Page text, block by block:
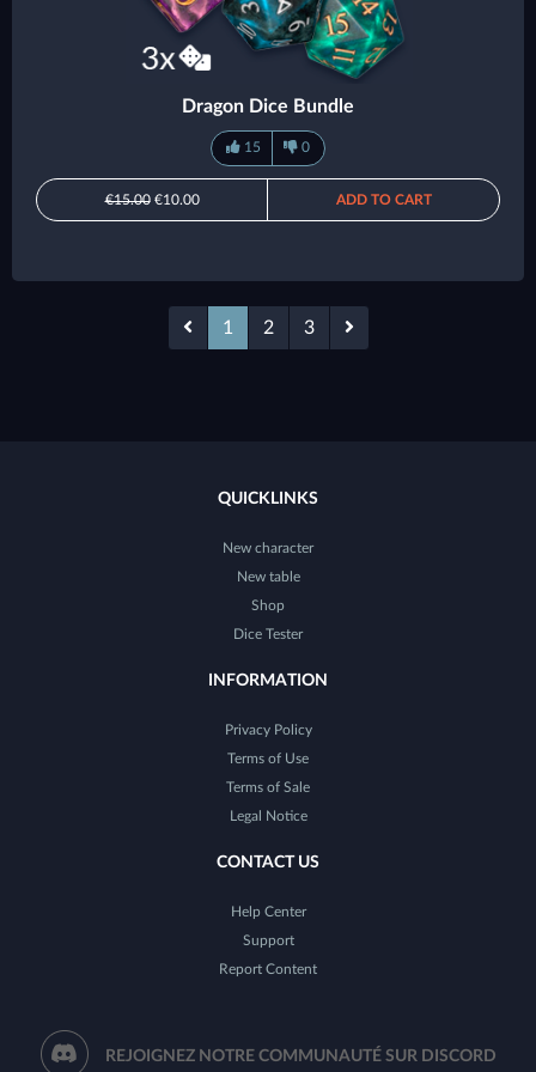
Dragon Dice Bundle
15 0
€15.00€10.00 ADD TO CART
1 2 3
QUICKLINKS
New character
New table
Shop
Dice Tester
INFORMATION
Privacy Policy
Terms of Use
Terms of Sale
Legal Notice
CONTACT US
Help Center
Support
Report Content
REJOIGNEZ NOTRE COMMUNAUTÉ SUR DISCORD